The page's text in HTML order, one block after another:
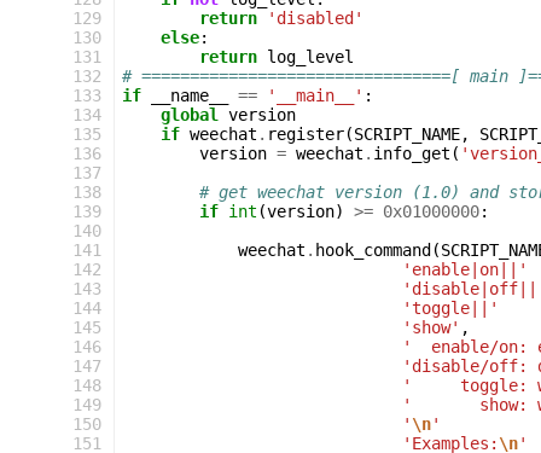
129
130
131
132
133
134
135
136
137
138
139
140
141
142
143
144
145
146
147
148
149
150
151
return
'disabled'
else:
return log_level
# ================================[ main
if
__name__ == '__main__' :
global
version
if weechat . register(SCRIPT_NAME,
version = weechat . info_get (
# get weechat version (1.0) and
if int (version) >= 0x01000000:
weechat . hook_command (
'enable|on||'
'toggle||'
'show' ,
'  enable/on:
'disable/off:
'     toggle:
'       show:
' \n'
'Examples: \n'